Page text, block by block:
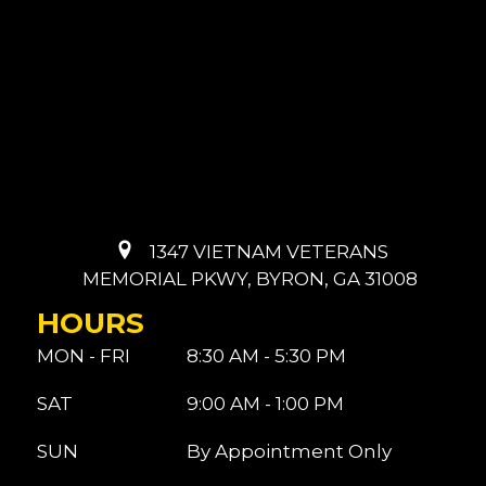
1347 VIETNAM VETERANS
MEMORIAL PKWY, BYRON, GA 31008
HOURS
MON - FRI
SAT
SUN
8:30 AM - 5:30 PM
9:00 AM - 1:00 PM
By Appointment Only